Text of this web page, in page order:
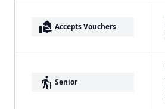
real_estate_agent Accepts Vouchers
elderly Senior